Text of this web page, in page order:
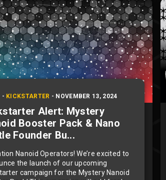
- KICKSTARTER - NOVEMBER 13, 2024
Alert: Mystery
Booster Pack & Nano
Founder Bu...
Nanoid Operators! We’re excited to
the launch of our upcoming
campaign for the Mystery Nanoid